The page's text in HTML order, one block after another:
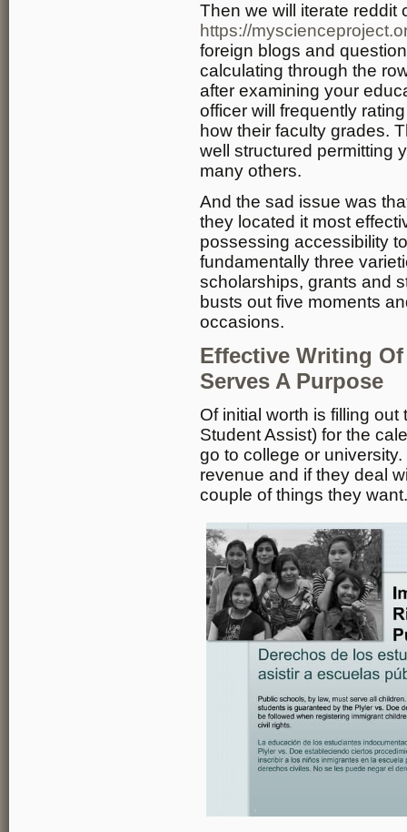
Then we will iterate reddit
https://
foreign blogs and
calculating through the
after examining your
officer will frequently
how their faculty grades.
well structured permitting
many others.
And the sad issue was
they located it most
possessing accessibility
fundamentally three
scholarships, grants and
busts out five moments
occasions.
Effective Writing
Serves A Purpose
Of initial worth is filling
Student Assist) for the
go to college or
revenue and if they deal
couple of things they want.